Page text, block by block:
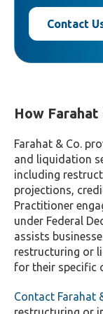
Contact
How Farahat
Farahat & Co.
and liquidation
including
projections,
Practitioner
under Federal
assists
restructuring or
for their specific
Contact Farahat